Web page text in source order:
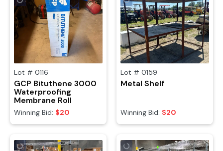
Lot # 0116
GCP Bituthene 3000
Waterproofing
Membrane Roll
Winning Bid: $20
Lot # 0159
Metal Shelf
Winning Bid: $20